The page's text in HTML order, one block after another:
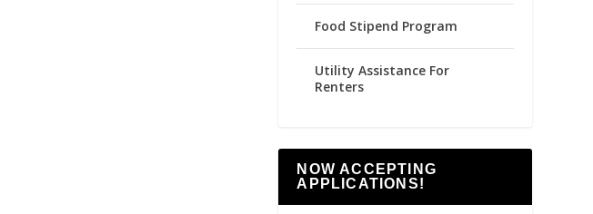
Food Stipend Program
Utility Assistance For
Renters
NOW ACCEPTING
APPLICATIONS!